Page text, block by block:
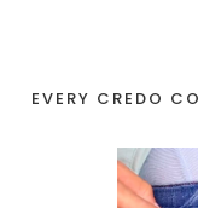
EVERY CREDO